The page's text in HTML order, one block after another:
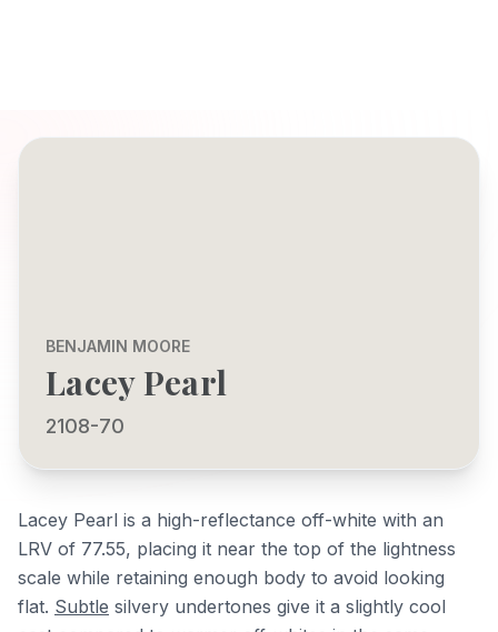
BENJAMIN MOORE
Lacey Pearl
2108-70
Lacey Pearl is a high-reflectance off-white with an
LRV of 77.55, placing it near the top of the lightness
scale while retaining enough body to avoid looking
flat. Subtle silvery undertones give it a slightly cool